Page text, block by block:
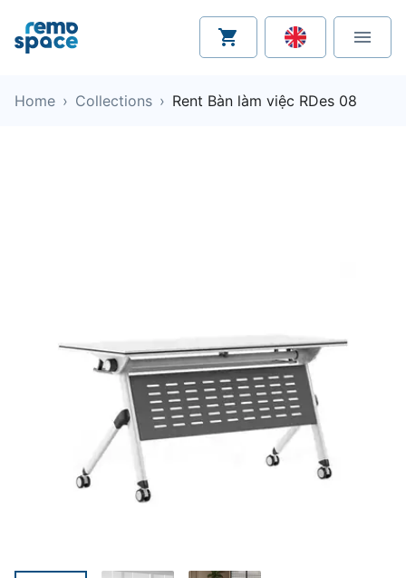
Home › Collections › Rent Bàn làm việc RDes 08